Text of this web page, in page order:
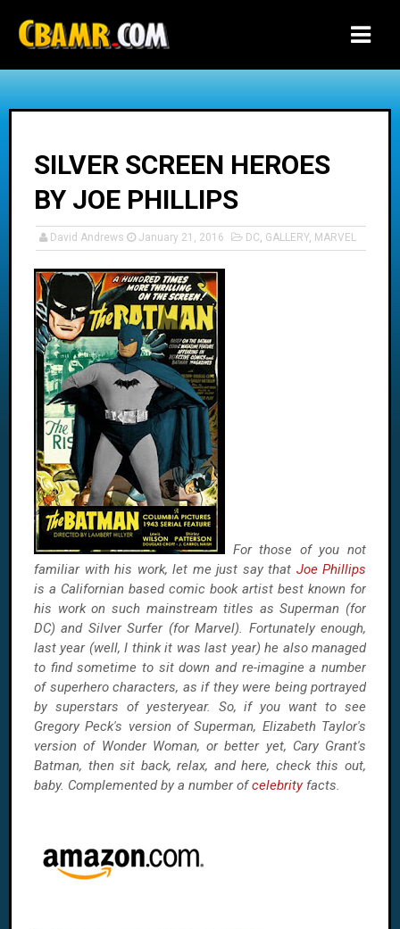
SILVER SCREEN HEROES
BY JOE PHILLIPS
David Andrews January 21, 2016 DC, GALLERY, MARVEL
For those of you not
familiar with his work, let me just say that Joe Phillips
is a Californian based comic book artist best known for
his work on such mainstream titles as Superman (for
DC) and Silver Surfer (for Marvel). Fortunately enough,
last year (well, I think it was last year) he also managed
to find sometime to sit down and re-imagine a number
of superhero characters, as if they were being portrayed
by superstars of yesteryear. So, if you want to see
Gregory Peck's version of Superman, Elizabeth Taylor's
version of Wonder Woman, or better yet, Cary Grant's
Batman, then sit back, relax, and here, check this out,
baby. Complemented by a number ofcelebrityfacts.